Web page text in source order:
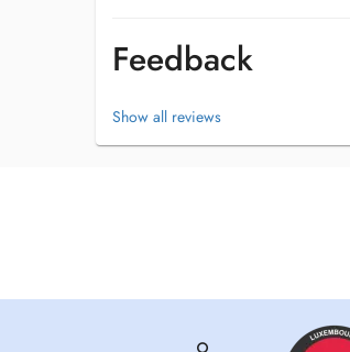
Feedback
Show all reviews